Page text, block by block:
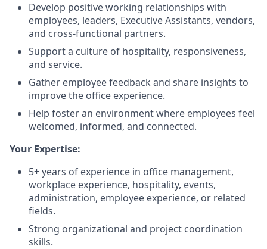
Develop positive working relationships with
employees, leaders, Executive Assistants, vendors,
and cross-functional partners.
Support a culture of hospitality, responsiveness,
and service.
Gather employee feedback and share insights to
improve the office experience.
Help foster an environment where employees feel
welcomed, informed, and connected.
Your Expertise:
5+ years of experience in office management,
workplace experience, hospitality, events,
administration, employee experience, or related
fields.
Strong organizational and project coordination
skills.